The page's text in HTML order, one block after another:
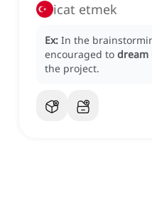
icat etmek
Ex: In the
encouraged to dream
the project.